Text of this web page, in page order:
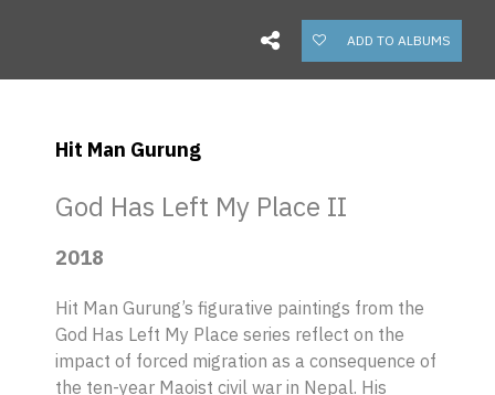
ADD TO ALBUMS
Hit Man Gurung
God Has Left My Place II
2018
Hit Man Gurung’s figurative paintings from the
God Has Left My Place series reflect on the
impact of forced migration as a consequence of
the ten-year Maoist civil war in Nepal. His